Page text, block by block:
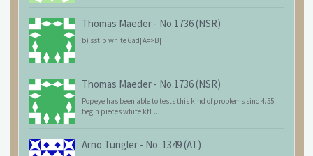
Thomas Maeder - No.1736 (NSR)
b) sstip white 6ad[A=>B]
Thomas Maeder - No.1736 (NSR)
Popeye has been able to tests this kind of problems sind 4.55:
begin pieces white kf1 ...
Arno Tüngler - No. 1349 (AT)